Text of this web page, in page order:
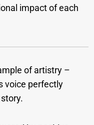
impact of each
of artistry –
voice perfectly